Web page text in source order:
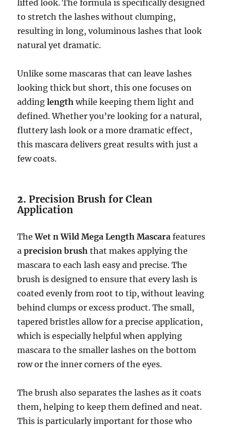
lifted look. The formula is specifically designed
to stretch the lashes without clumping,
resulting in long, voluminous lashes that look
natural yet dramatic.
Unlike some mascaras that can leave lashes
looking thick but short, this one focuses on
addinglength while keeping them light and
defined. Whether you’re looking for a natural,
fluttery lash look or a more dramatic effect,
this mascara delivers great results with just a
few coats.
2.Precision Brush for Clean
Application
TheWet n Wild Mega Length Mascara features
aprecision brush that makes applying the
mascara to each lash easy and precise. The
brush is designed to ensure that every lash is
coated evenly from root to tip, without leaving
behind clumps or excess product. The small,
tapered bristles allow for a precise application,
which is especially helpful when applying
mascara to the smaller lashes on the bottom
row or the inner corners of the eyes.
The brush also separates the lashes as it coats
them, helping to keep them defined and neat.
This is particularly important for those who